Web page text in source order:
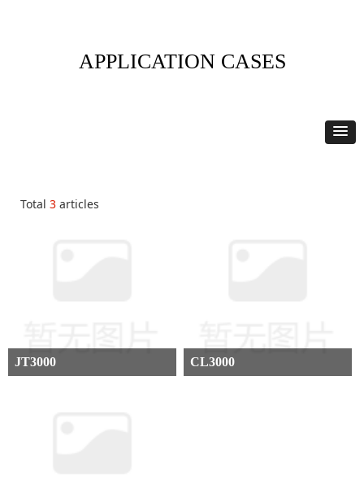
APPLICATION CASES
Total 3 articles
JT3000 CL3000